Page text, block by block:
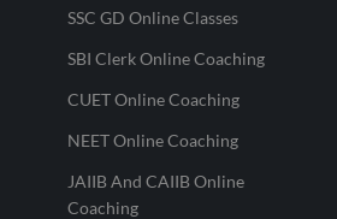
SSC GD Online Classes
SBI Clerk Online Coaching
CUET Online Coaching
NEET Online Coaching
JAIIB And CAIIB Online
Coaching